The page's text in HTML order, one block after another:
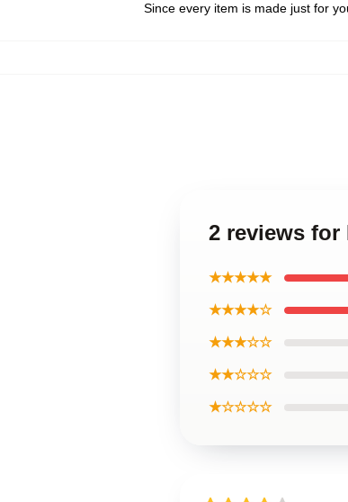
Since every item is made just for
2 reviews for
★★★★★
★★★★☆
★★★☆☆
★★☆☆☆
★☆☆☆☆